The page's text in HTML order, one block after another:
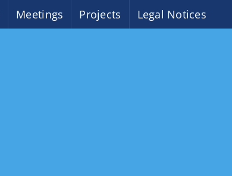
Meetings Projects Legal Notices